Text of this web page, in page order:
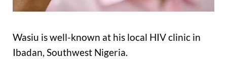
Wasiu is well-known at his local HIV clinic in
Ibadan, Southwest Nigeria.